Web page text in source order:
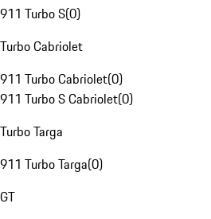
911 Turbo S(0)
Turbo Cabriolet
911 Turbo Cabriolet(0)
911 Turbo S Cabriolet(0)
Turbo Targa
911 Turbo Targa(0)
GT